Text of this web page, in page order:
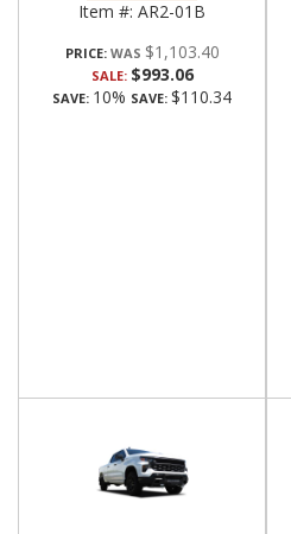
Item #: AR2-01B
PRICE: $1,103.40
SALE: $993.06
SAVE: 10% SAVE: $110.34